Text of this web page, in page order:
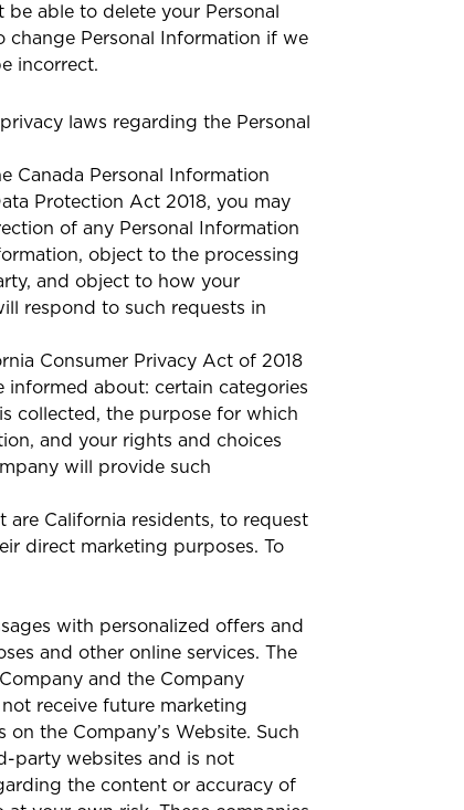
able to delete your Personal
change Personal Information if we
incorrect.
laws regarding the Personal
Canada Personal Information
Protection Act 2018, you may
of any Personal Information
object to the processing
and object to how your
respond to such requests in
Consumer Privacy Act of 2018
informed about: certain categories
collected, the purpose for which
and your rights and choices
will provide such
are California residents, to request
direct marketing purposes. To
with personalized offers and
and other online services. The
and the Company
receive future marketing
the Company’s Website. Such
party websites and is not
the content or accuracy of